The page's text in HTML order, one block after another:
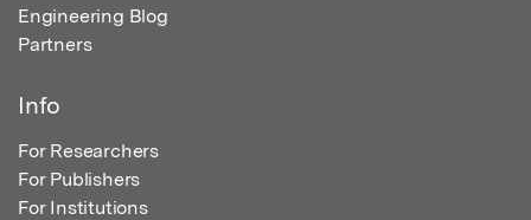
Engineering Blog
Partners
Info
For Researchers
For Publishers
For Institutions